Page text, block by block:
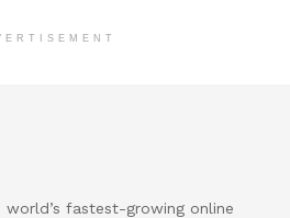
world’s fastest-growing online